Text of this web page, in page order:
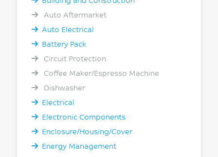
Auto Aftermarket
Auto Electrical
Battery Pack
Circuit Protection
Coffee Maker/Espresso Machine
Dishwasher
Electrical
Electronic Components
Enclosure/Housing/Cover
Energy Management